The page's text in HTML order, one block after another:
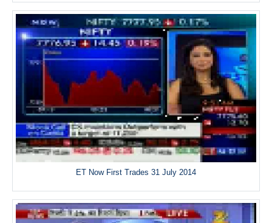
ET Now First Trades 31 July 2014